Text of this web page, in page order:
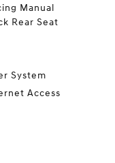
Manual
Rear Seat
System
Access